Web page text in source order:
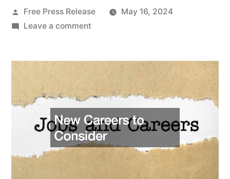
Posted
by
Free Press Release
May 16, 2024
Leave a commenton
New
Careers
to
Consider
–
Work
Flow
Management